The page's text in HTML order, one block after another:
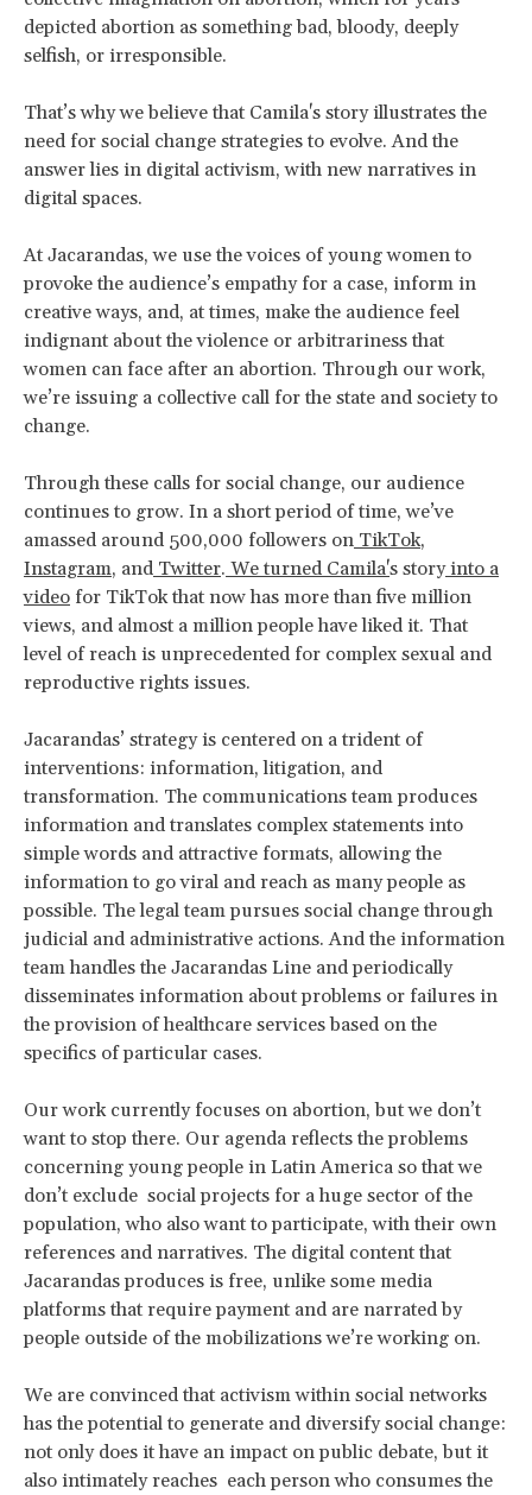
depicted abortion as something bad, bloody, deeply
selfish, or irresponsible.
That’s why we believe that Camila's story illustrates the
need for social change strategies to evolve. And the
answer lies in digital activism, with new narratives in
digital spaces.
At Jacarandas, we use the voices of young women to
provoke the audience’s empathy for a case, inform in
creative ways, and, at times, make the audience feel
indignant about the violence or arbitrariness that
women can face after an abortion. Through our work,
we’re issuing a collective call for the state and society to
change.
Through these calls for social change, our audience
continues to grow. In a short period of time, we’ve
amassed around 500,000 followers on TikTok,
Instagram, and Twitter. We turned Camila's storyinto a
video for TikTok that now has more than five million
views, and almost a million people have liked it. That
level of reach is unprecedented for complex sexual and
reproductive rights issues.
Jacarandas’ strategy is centered on a trident of
interventions: information, litigation, and
transformation. The communications team produces
information and translates complex statements into
simple words and attractive formats, allowing the
information to go viral and reach as many people as
possible. The legal team pursues social change through
judicial and administrative actions. And the information
team handles the Jacarandas Line and periodically
disseminates information about problems or failures in
the provision of healthcare services based on the
specifics of particular cases.
Our work currently focuses on abortion, but we don’t
want to stop there. Our agenda reflects the problems
concerning young people in Latin America so that we
don’t exclude social projects for a huge sector of the
population, who also want to participate, with their own
references and narratives. The digital content that
Jacarandas produces is free, unlike some media
platforms that require payment and are narrated by
people outside of the mobilizations we’re working on.
We are convinced that activism within social networks
has the potential to generate and diversify social change:
not only does it have an impact on public debate, but it
also intimately reaches each person who consumes the